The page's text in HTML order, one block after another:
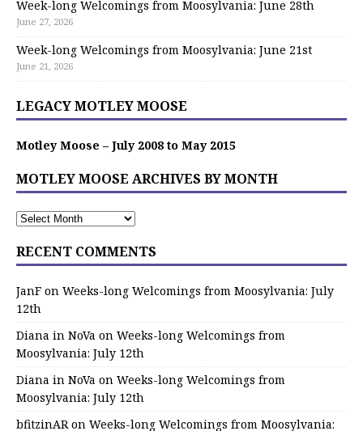
Week-long Welcomings from Moosylvania: June 28th
June 27, 2026
Week-long Welcomings from Moosylvania: June 21st
June 21, 2026
LEGACY MOTLEY MOOSE
Motley Moose – July 2008 to May 2015
MOTLEY MOOSE ARCHIVES BY MONTH
RECENT COMMENTS
JanF on Weeks-long Welcomings from Moosylvania: July
12th
Diana in NoVa on Weeks-long Welcomings from
Moosylvania: July 12th
Diana in NoVa on Weeks-long Welcomings from
Moosylvania: July 12th
bfitzinARon Weeks-long Welcomings from Moosylvania: